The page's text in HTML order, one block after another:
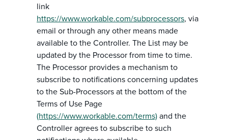
link
https://www.workable.com/subprocessors, via
email or through any other means made
available to the Controller. The List may be
updated by the Processor from time to time.
The Processor provides a mechanism to
subscribe to notifications concerning updates
to the Sub-Processors at the bottom of the
Terms of Use Page
(https://www.workable.com/terms)and the
Controller agrees to subscribe to such